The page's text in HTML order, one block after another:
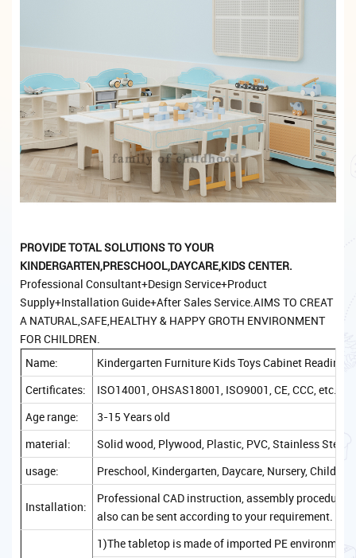
PROVIDE TOTAL SOLUTIONS TO YOUR
KINDERGARTEN,PRESCHOOL,DAYCARE,KIDS CENTER.
Professional Consultant+Design Service+Product
Supply+Installation Guide+After Sales Service.AIMS TO CREAT
A NATURAL,SAFE,HEALTHY & HAPPY GROTH ENVIRONMENT
FOR CHILDREN.
Name:
Kindergarten Furniture Kids Toys Cabinet
Certificates:
ISO14001, OHSAS18001, ISO9001, CE, CCC, etc.
Age range:
3-15 Years old
material:
Solid wood, Plywood, Plastic, PVC, Stainless Steel,
usage:
Preschool, Kindergarten, Daycare, Nursery,
Installation:
Professional CAD instruction, assembly
also can be sent according to your requirement.
1)The tabletop is made of imported PE